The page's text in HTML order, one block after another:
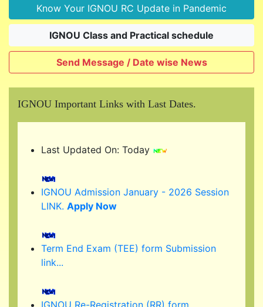
Know Your IGNOU RC Update in Pandemic
IGNOU Class and Practical schedule
Send Message / Date wise News
IGNOU Important Links with Last Dates.
IGNOU Admission January - 2026 Session
LINK. Apply Now
Term End Exam (TEE) form Submission
link...
IGNOU Re-Registration (RR) form
Submission link - January 2026 Session.